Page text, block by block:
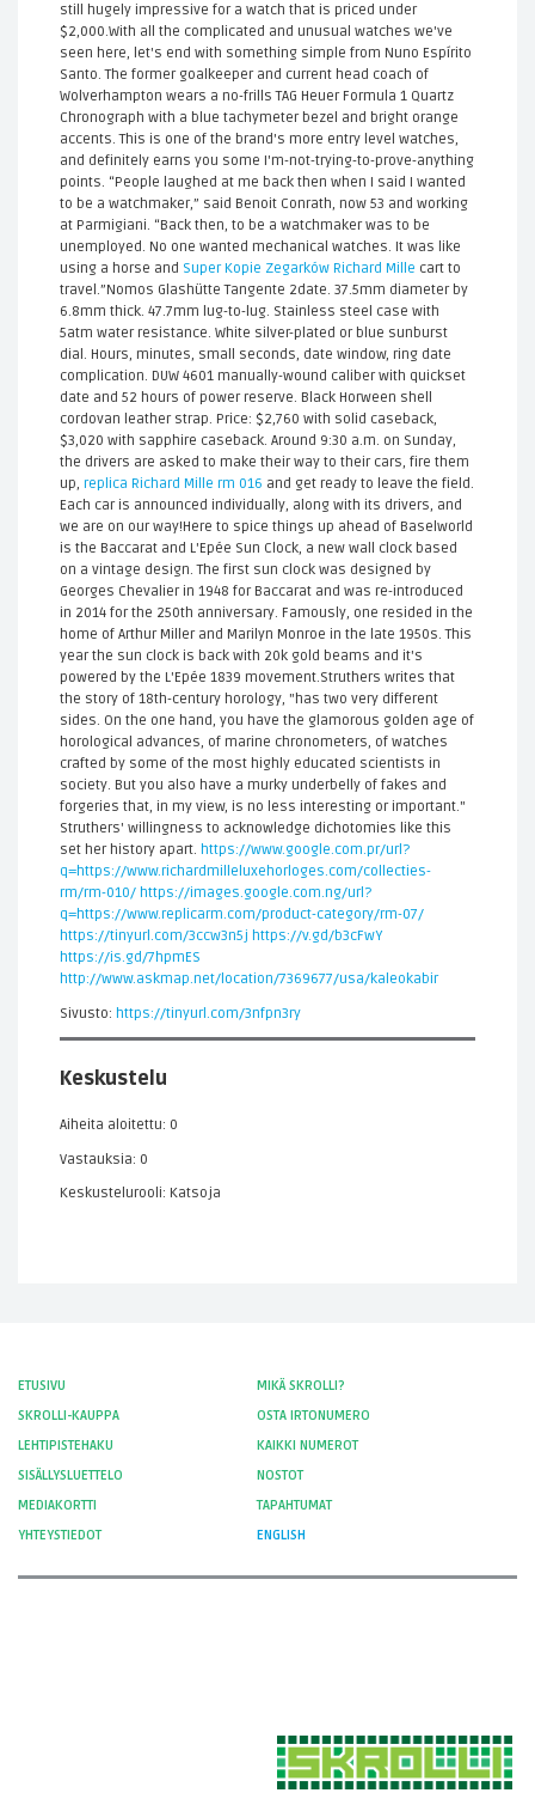
still hugely impressive for a watch that is priced under
$2,000.With all the complicated and unusual watches we've
seen here, let's end with something simple from Nuno Espírito
Santo. The former goalkeeper and current head coach of
Wolverhampton wears a no-frills TAG Heuer Formula 1 Quartz
Chronograph with a blue tachymeter bezel and bright orange
accents. This is one of the brand's more entry level watches,
and definitely earns you some I'm-not-trying-to-prove-anything
points. “People laughed at me back then when I said I wanted
to be a watchmaker,” said Benoit Conrath, now 53 and working
at Parmigiani. “Back then, to be a watchmaker was to be
unemployed. No one wanted mechanical watches. It was like
using a horse and Super Kopie Zegarków Richard Mille cart to
travel.”Nomos Glashütte Tangente 2date. 37.5mm diameter by
6.8mm thick. 47.7mm lug-to-lug. Stainless steel case with
5atm water resistance. White silver-plated or blue sunburst
dial. Hours, minutes, small seconds, date window, ring date
complication. DUW 4601 manually-wound caliber with quickset
date and 52 hours of power reserve. Black Horween shell
cordovan leather strap. Price: $2,760 with solid caseback,
$3,020 with sapphire caseback. Around 9:30 a.m. on Sunday,
the drivers are asked to make their way to their cars, fire them
up, replica Richard Mille rm 016 and get ready to leave the field.
Each car is announced individually, along with its drivers, and
we are on our way!Here to spice things up ahead of Baselworld
is the Baccarat and L'Epée Sun Clock, a new wall clock based
on a vintage design. The first sun clock was designed by
Georges Chevalier in 1948 for Baccarat and was re-introduced
in 2014 for the 250th anniversary. Famously, one resided in the
home of Arthur Miller and Marilyn Monroe in the late 1950s. This
year the sun clock is back with 20k gold beams and it's
powered by the L'Epée 1839 movement.Struthers writes that
the story of 18th-century horology, "has two very different
sides. On the one hand, you have the glamorous golden age of
horological advances, of marine chronometers, of watches
crafted by some of the most highly educated scientists in
society. But you also have a murky underbelly of fakes and
forgeries that, in my view, is no less interesting or important."
Struthers' willingness to acknowledge dichotomies like this
set her history apart. https://www.google.com.pr/url?
q=https://www.richardmilleluxehorloges.com/collecties-
rm/rm-010/ https://images.google.com.ng/url?
q=https://www.replicarm.com/product-category/rm-07/
https://tinyurl.com/3ccw3n5j https://v.gd/b3cFwY
https://is.gd/7hpmES
http://www.askmap.net/location/7369677/usa/kaleokabir
Sivusto: https://tinyurl.com/3nfpn3ry
Keskustelu
Aiheita aloitettu: 0
Vastauksia: 0
Keskustelurooli: Katsoja
ETUSIVU
MIKÄ SKROLLI?
SKROLLI-KAUPPA
OSTA IRTONUMERO
LEHTIPISTEHAKU
KAIKKI NUMEROT
SISÄLLYSLUETTELO
NOSTOT
MEDIAKORTTI
TAPAHTUMAT
YHTEYSTIEDOT
ENGLISH